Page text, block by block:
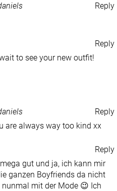
Reply
Reply
to see your new outfit!
Reply
are always way too kind xx
Reply
gut und ja, ich kann mir
ganzen Boyfriends da nicht
nunmal mit der Mode 😉 Ich